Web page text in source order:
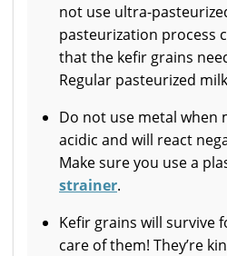
not use ultra-
pasteurization process
that the kefir grains
Regular pasteurized
Do not use metal when
acidic and will react
Make sure you use a
strainer.
Kefir grains will survive
care of them! They’re